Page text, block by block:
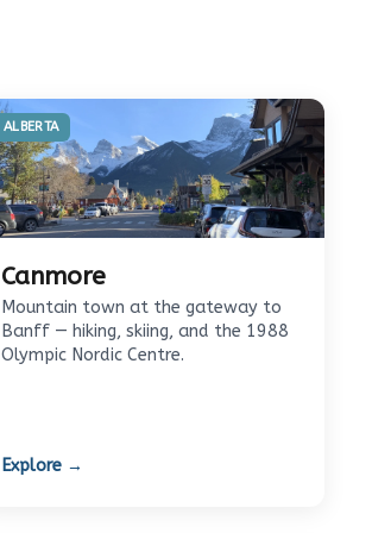
ALBERTA
Canmore
Mountain town at the gateway to
Banff — hiking, skiing, and the 1988
Olympic Nordic Centre.
Explore →